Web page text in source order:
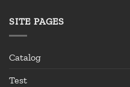
SITE PAGES
Catalog
Test